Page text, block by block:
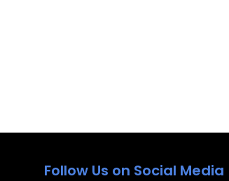
Follow Us on Social Media